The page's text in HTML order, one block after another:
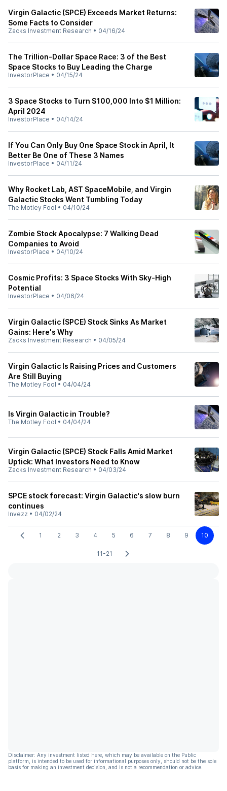
Virgin Galactic (SPCE) Exceeds Market Returns:
Some Facts to Consider
Zacks Investment Research • 04/16/24
The Trillion-Dollar Space Race: 3 of the Best
Space Stocks to Buy Leading the Charge
InvestorPlace • 04/15/24
3 Space Stocks to Turn $100,000 Into $1 Million:
April 2024
InvestorPlace • 04/14/24
If You Can Only Buy One Space Stock in April, It
Better Be One of These 3 Names
InvestorPlace • 04/11/24
Why Rocket Lab, AST SpaceMobile, and Virgin
Galactic Stocks Went Tumbling Today
The Motley Fool • 04/10/24
Zombie Stock Apocalypse: 7 Walking Dead
Companies to Avoid
InvestorPlace • 04/10/24
Cosmic Profits: 3 Space Stocks With Sky-High
Potential
InvestorPlace • 04/06/24
Virgin Galactic (SPCE) Stock Sinks As Market
Gains: Here's Why
Zacks Investment Research • 04/05/24
Virgin Galactic Is Raising Prices and Customers
Are Still Buying
The Motley Fool • 04/04/24
Is Virgin Galactic in Trouble?
The Motley Fool • 04/04/24
Virgin Galactic (SPCE) Stock Falls Amid Market
Uptick: What Investors Need to Know
Zacks Investment Research • 04/03/24
SPCE stock forecast: Virgin Galactic's slow burn
continues
Invezz • 04/02/24
1 2 3 4 5 6 7 8 9 10
11-21
Disclaimer: Any investment listed here, which may be available on the Public
platform, is intended to be used for informational purposes only, should not be the sole
basis for making an investment decision, and is not a recommendation or advice.